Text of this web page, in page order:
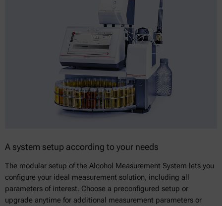
A system setup according to your needs
The modular setup of the Alcohol Measurement System lets you
configure your ideal measurement solution, including all
parameters of interest. Choose a preconfigured setup or
upgrade anytime for additional measurement parameters or